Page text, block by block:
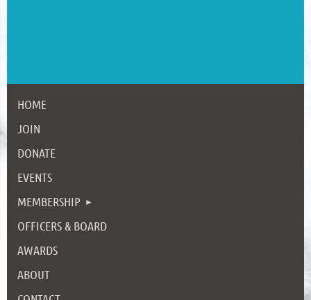
HOME
JOIN
DONATE
EVENTS
MEMBERSHIP
OFFICERS & BOARD
AWARDS
ABOUT